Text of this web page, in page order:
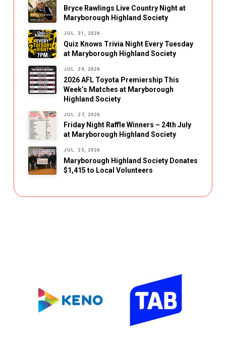
Bryce Rawlings Live Country Night at
Maryborough Highland Society
JUL. 31, 2026
Quiz Knows Trivia Night Every Tuesday
at Maryborough Highland Society
JUL. 29, 2026
2026 AFL Toyota Premiership This
Week’s Matches at Maryborough
Highland Society
JUL. 27, 2026
Friday Night Raffle Winners – 24th July
at Maryborough Highland Society
JUL. 25, 2026
Maryborough Highland Society Donates
$1,415 to Local Volunteers